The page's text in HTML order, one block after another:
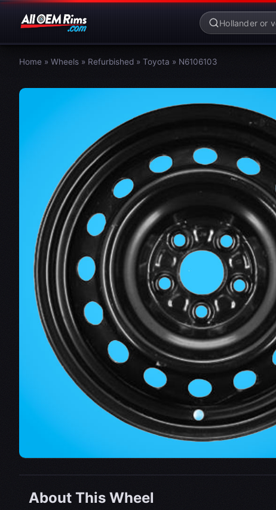
Home » Wheels » Refurbished » Toyota » N6106103
About This Wheel